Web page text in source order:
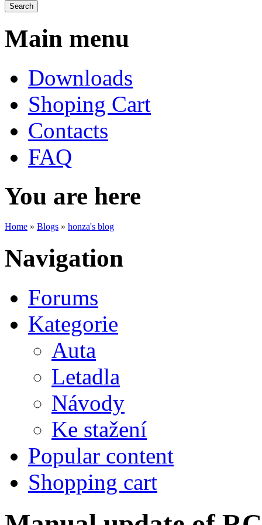
Main menu
Downloads
Shoping Cart
Contacts
FAQ
You are here
Home » Blogs » honza's blog
Navigation
Forums
Kategorie
Auta
Letadla
Návody
Ke stažení
Popular content
Shopping cart